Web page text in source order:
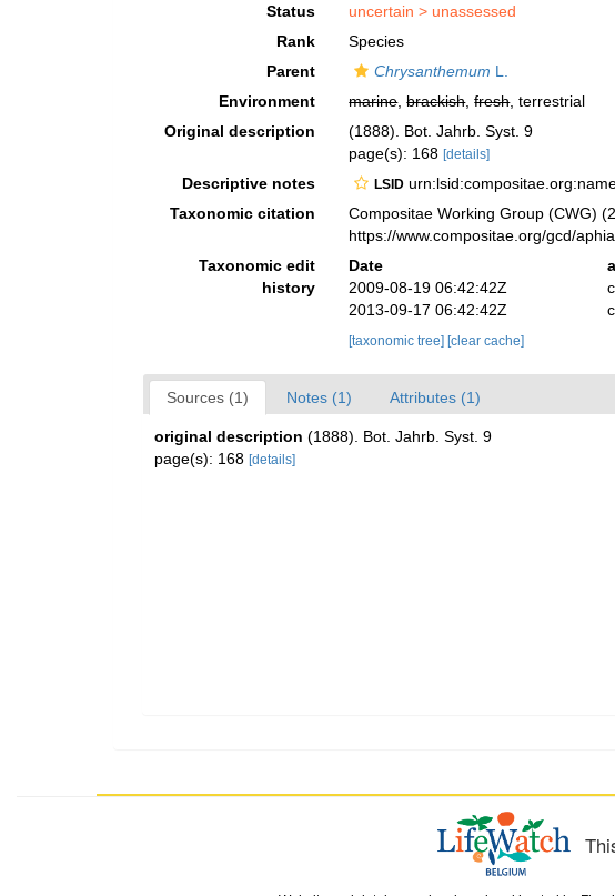
Status
uncertain > unassessed
Rank
Species
Parent
Chrysanthemum L.
Environment
marine,brackish,fresh, terrestrial
Original description
(1888). Bot. Jahrb. Syst. 9
page(s): 168[details]
Descriptive notes LSID
Taxonomic citation
Compositae Working Group (CWG)
https://www.compositae.org/gcd/
Taxonomic edit
history
Date
2009-08-19 06:42:42Z
2013-09-17 06:42:42Z
[taxonomic tree] [clear cache]
Sources (1) Notes (1) Attributes (1)
original description (1888). Bot. Jahrb. Syst. 9
page(s): 168 [details]